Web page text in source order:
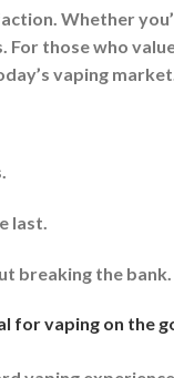
Whether
For those who
vaping
last.
breaking the bank.
for vaping on the